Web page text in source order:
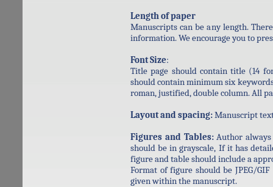
Length of paper
Manuscripts can be any length.
information. We encourage you to
Font Size:
Title page should contain title (14
should contain minimum six
roman, justified, double column. All
Layout and spacing:Manuscript
Figures and Tables:Author
should be in grayscale, If it has
figure and table should include a
Format of figure should be JPEG/
given within the manuscript.